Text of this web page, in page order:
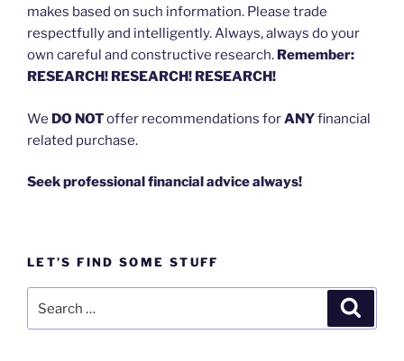
makes based on such information. Please trade
respectfully and intelligently. Always, always do your
own careful and constructive research. Remember:
RESEARCH! RESEARCH! RESEARCH!
We DO NOToffer recommendations forANYfinancial
related purchase.
Seek professional financial advice always!
LET’S FIND SOME STUFF